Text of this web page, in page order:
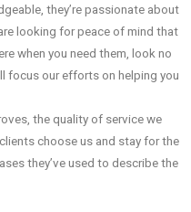
they’re passionate about
looking for peace of mind that
when you need them, look no
focus our efforts on helping you
the quality of service we
choose us and stay for the
they’ve used to describe the